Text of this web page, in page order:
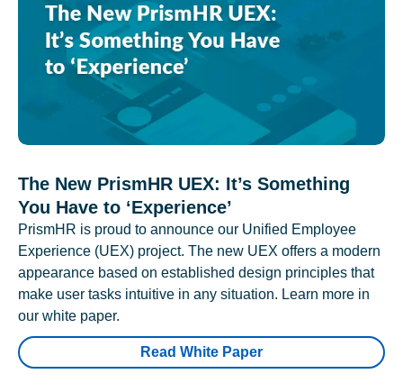
The New PrismHR UEX: It’s Something
You Have to ‘Experience’
PrismHR is proud to announce our Unified Employee
Experience (UEX) project. The new UEX offers a modern
appearance based on established design principles that
make user tasks intuitive in any situation. Learn more in
our white paper.
Read White Paper